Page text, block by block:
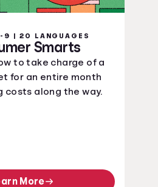
9 | 20 LANGUAGES
Smarts
to take charge of a
for an entire month
costs along the way.
More